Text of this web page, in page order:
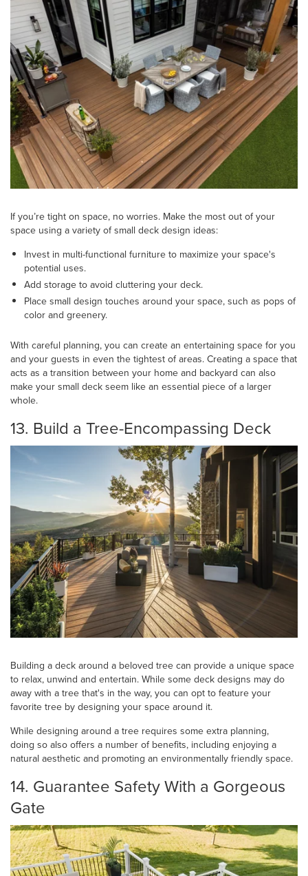
If you’re tight on space, no worries. Make the most out of your
space using a variety of small deck design ideas:
Invest in multi-functional furniture to maximize your space's
potential uses.
Add storage to avoid cluttering your deck.
Place small design touches around your space, such as pops of
color and greenery.
With careful planning, you can create an entertaining space for you
and your guests in even the tightest of areas. Creating a space that
acts as a transition between your home and backyard can also
make your small deck seem like an essential piece of a larger
whole.
13. Build a Tree-Encompassing Deck
Building a deck around a beloved tree can provide a unique space
to relax, unwind and entertain. While some deck designs may do
away with a tree that's in the way, you can opt to feature your
favorite tree by designing your space around it.
While designing around a tree requires some extra planning,
doing so also offers a number of benefits, including enjoying a
natural aesthetic and promoting an environmentally friendly space.
14. Guarantee Safety With a Gorgeous
Gate